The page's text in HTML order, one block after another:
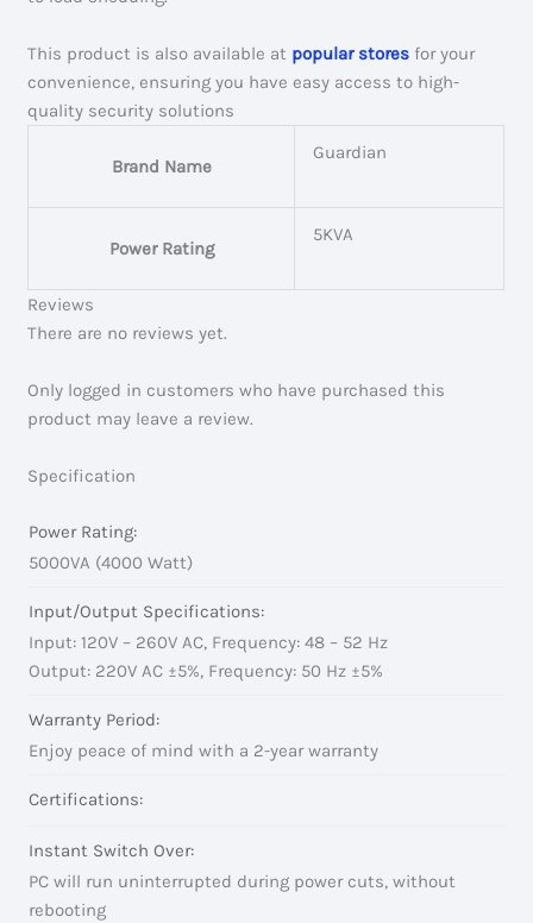
This product is also available at popular stores for your
convenience, ensuring you have easy access to high-
quality security solutions
Brand Name
Guardian
Power Rating
5KVA
Reviews
There are no reviews yet.
Only logged in customers who have purchased this
product may leave a review.
Specification
Power Rating:
5000VA (4000 Watt)
Input/Output Specifications:
Input: 120V – 260V AC, Frequency: 48 – 52 Hz
Output: 220V AC ±5%, Frequency: 50 Hz ±5%
Warranty Period:
Enjoy peace of mind with a 2-year warranty
Certifications:
Instant Switch Over:
PC will run uninterrupted during power cuts, without
rebooting